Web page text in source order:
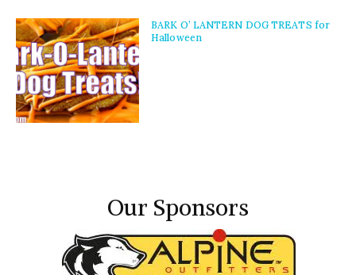
BARK O’ LANTERN DOG TREATS for
Halloween
Our Sponsors